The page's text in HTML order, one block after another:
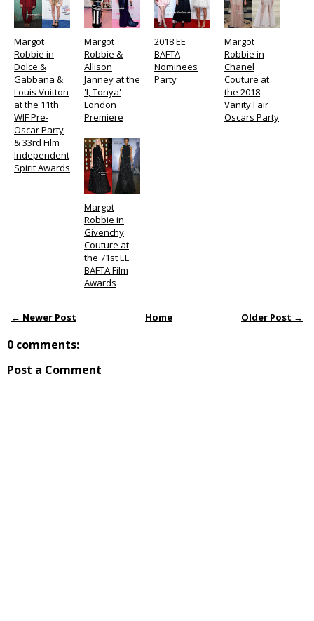
Margot
Robbie in
Dolce &
Gabbana &
Louis Vuitton
at the 11th
WIF Pre-
Oscar Party
& 33rd Film
Independent
Spirit Awards
Margot
Robbie &
Allison
Janney at the
'I, Tonya'
London
Premiere
2018 EE
BAFTA
Nominees
Party
Margot
Robbie in
Chanel
Couture at
the 2018
Vanity Fair
Oscars Party
Margot
Robbie in
Givenchy
Couture at
the 71st EE
BAFTA Film
Awards
← Newer Post Older Post →
Home
0 comments:
Post a Comment